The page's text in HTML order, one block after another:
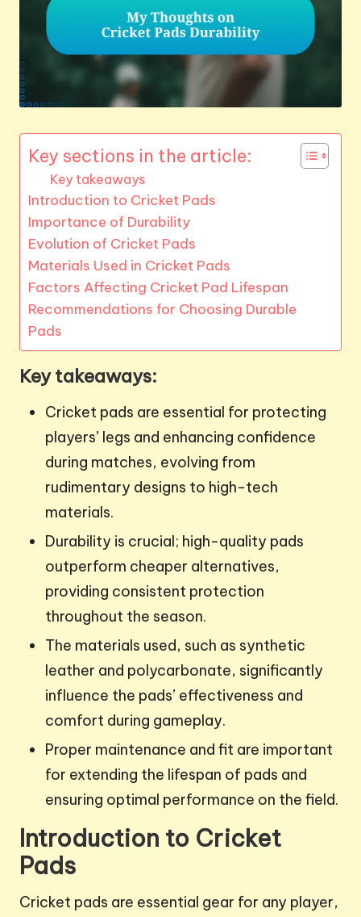
Key sections in the article:
Key takeaways
Introduction to Cricket Pads
Importance of Durability
Evolution of Cricket Pads
Materials Used in Cricket Pads
Factors Affecting Cricket Pad Lifespan
Recommendations for Choosing Durable
Pads
Key takeaways:
Cricket pads are essential for protecting
players’ legs and enhancing confidence
during matches, evolving from
rudimentary designs to high-tech
materials.
Durability is crucial; high-quality pads
outperform cheaper alternatives,
providing consistent protection
throughout the season.
The materials used, such as synthetic
leather and polycarbonate, significantly
influence the pads’ effectiveness and
comfort during gameplay.
Proper maintenance and fit are important
for extending the lifespan of pads and
ensuring optimal performance on the field.
Introduction to Cricket
Pads
Cricket pads are essential gear for any player,